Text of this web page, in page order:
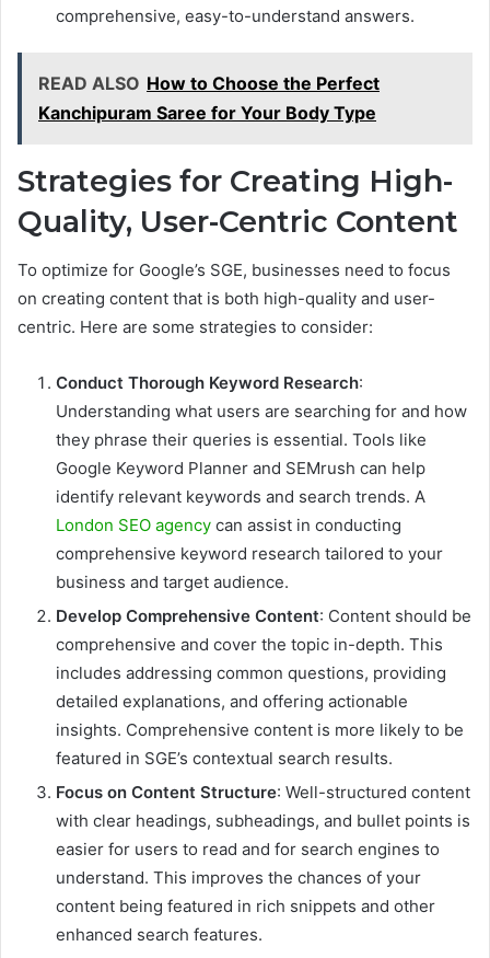
comprehensive, easy-to-understand answers.
READ ALSO How to Choose the Perfect
Kanchipuram Saree for Your Body Type
Strategies for Creating High-
Quality, User-Centric Content
To optimize for Google’s SGE, businesses need to focus
on creating content that is both high-quality and user-
centric. Here are some strategies to consider:
Conduct Thorough Keyword Research:
Understanding what users are searching for and how
they phrase their queries is essential. Tools like
Google Keyword Planner and SEMrush can help
identify relevant keywords and search trends. A
London SEO agency can assist in conducting
comprehensive keyword research tailored to your
business and target audience.
Develop Comprehensive Content: Content should be
comprehensive and cover the topic in-depth. This
includes addressing common questions, providing
detailed explanations, and offering actionable
insights. Comprehensive content is more likely to be
featured in SGE’s contextual search results.
Focus on Content Structure: Well-structured content
with clear headings, subheadings, and bullet points is
easier for users to read and for search engines to
understand. This improves the chances of your
content being featured in rich snippets and other
enhanced search features.